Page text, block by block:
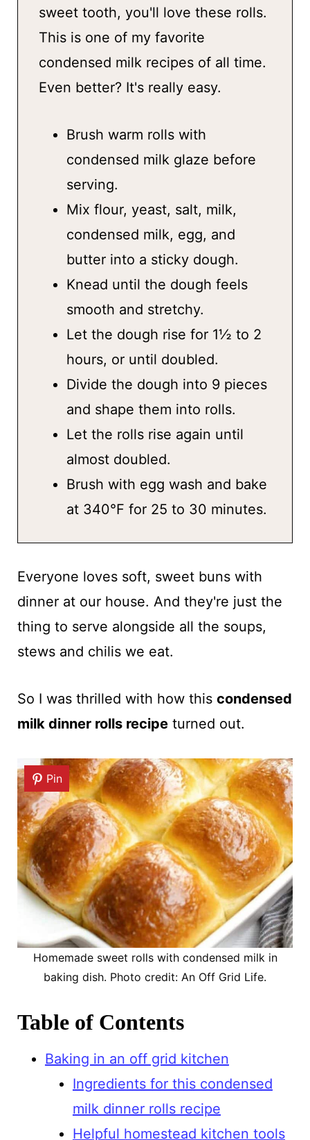
sweet tooth, you'll love these rolls.
This is one of my favorite
condensed milk recipes of all time.
Even better? It's really easy.
Brush warm rolls with
condensed milk glaze before
serving.
Mix flour, yeast, salt, milk,
condensed milk, egg, and
butter into a sticky dough.
Knead until the dough feels
smooth and stretchy.
Let the dough rise for 1½ to 2
hours, or until doubled.
Divide the dough into 9 pieces
and shape them into rolls.
Let the rolls rise again until
almost doubled.
Brush with egg wash and bake
at 340°F for 25 to 30 minutes.
Everyone loves soft, sweet buns with
dinner at our house. And they're just the
thing to serve alongside all the soups,
stews and chilis we eat.
So I was thrilled with how this condensed
milk dinner rolls recipeturned out.
Pin
Homemade sweet rolls with condensed milk in
baking dish. Photo credit: An Off Grid Life.
Table of Contents
Baking in an off grid kitchen
Ingredients for this condensed
milk dinner rolls recipe
Helpful homestead kitchen tools